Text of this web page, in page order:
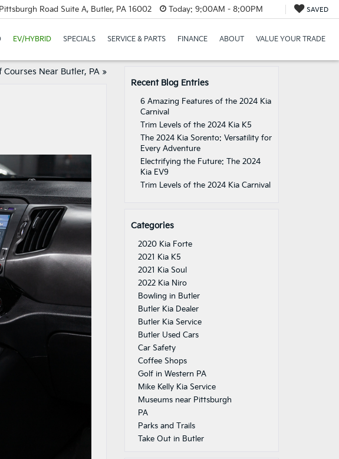
Road Suite A, Butler, PA 16002 Today: 9:00AM - 8:00PM SAVED
EV/HYBRID SPECIALS SERVICE & PARTS FINANCE ABOUT VALUE YOUR TRADE
Courses Near Butler, PA»
Recent Blog Entries
6 Amazing Features of the 2024 Kia
Carnival
Trim Levels of the 2024 Kia K5
The 2024 Kia Sorento: Versatility for
Every Adventure
Electrifying the Future: The 2024
Kia EV9
Trim Levels of the 2024 Kia Carnival
Categories
2020 Kia Forte
2021 Kia K5
2021 Kia Soul
2022 Kia Niro
Bowling in Butler
Butler Kia Dealer
Butler Kia Service
Butler Used Cars
Car Safety
Coffee Shops
Golf in Western PA
Mike Kelly Kia Service
Museums near Pittsburgh
PA
Parks and Trails
Take Out in Butler